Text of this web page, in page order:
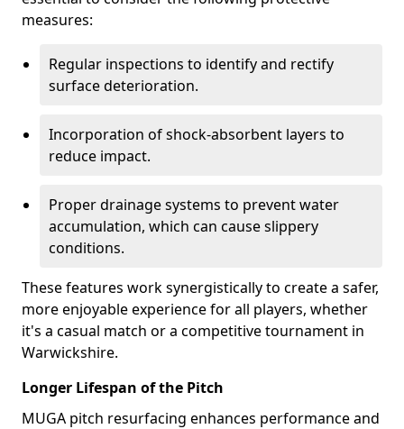
measures:
Regular inspections to identify and rectify
surface deterioration.
Incorporation of shock-absorbent layers to
reduce impact.
Proper drainage systems to prevent water
accumulation, which can cause slippery
conditions.
These features work synergistically to create a safer,
more enjoyable experience for all players, whether
it's a casual match or a competitive tournament in
Warwickshire.
Longer Lifespan of the Pitch
MUGA pitch resurfacing enhances performance and